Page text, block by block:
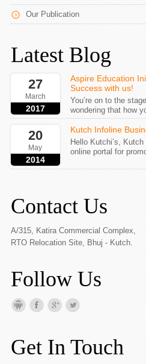
Our Publication
Latest Blog
27
March
2017
Aspire Education
Success with us!
You’re on to the
wondering that how
20
May
2014
Kutch Infoline
Hello Kutchi’s,
online portal for
Contact Us
A/315, Katira Commercial Complex,
RTO Relocation Site, Bhuj - Kutch.
Follow Us
Get In Touch